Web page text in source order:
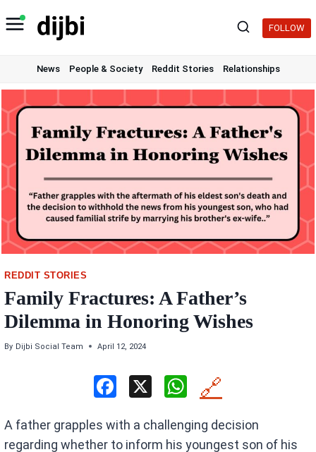
to
FOLLOW
News People & Society Reddit Stories Relationships
REDDIT STORIES
Family Fractures: A Father’s
Dilemma in Honoring Wishes
By Dijbi Social Team April 12, 2024
ce
X
W
at
🔗
A father grapples with a challenging decision
regarding whether to inform his youngest son of his